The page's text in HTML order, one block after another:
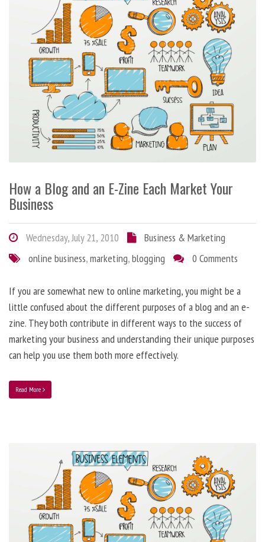
How a Blog and an E-Zine Each Market Your
Business
Wednesday, July 21, 2010
Business & Marketing
online business,marketing,blogging 0 Comments
If you are somewhat new to online marketing, you might be a
little confused about the different purposes of a blog and an e-
zine. They both contribute in different ways to the success of
marketing your business and understanding their unique purposes
can help you use them both more effectively.
Read More